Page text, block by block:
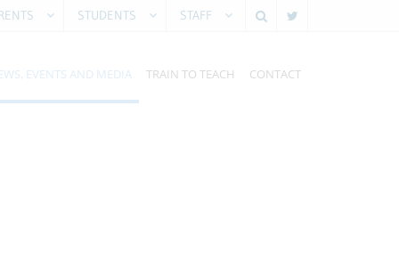
STUDENTS STAFF
EVENTS AND MEDIA TRAIN TO TEACH CONTACT